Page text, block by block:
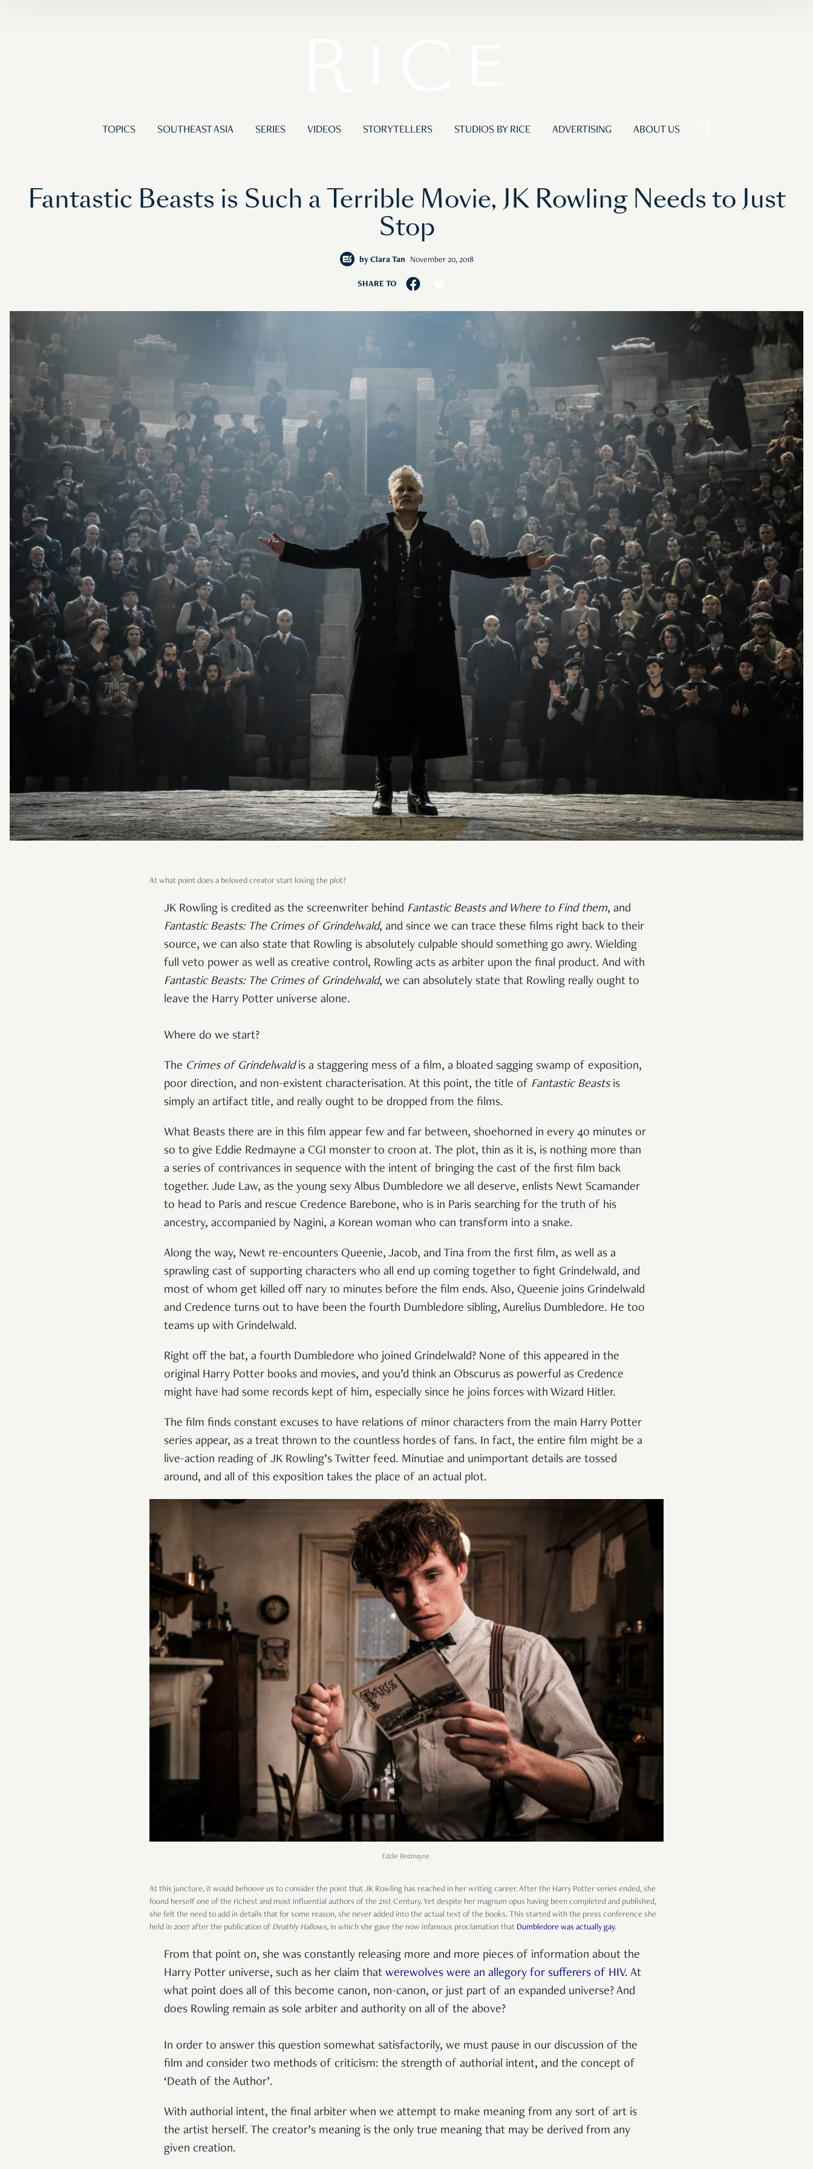
TOPICS SOUTHEAST ASIA SERIES VIDEOS STORYTELLERS STUDIOS BY RICE ADVERTISING ABOUT US
Fantastic Beasts is Such a Terrible Movie, JK Rowling Needs to Just
Stop
by Clara Tan November 20, 2018
SHARE TO
At what point does a beloved creator start losing the plot?
JK Rowling is credited as the screenwriter behind Fantastic Beasts and Where to Findthem, and
Fantastic Beasts: The Crimes of Grindelwald, and since we can trace these films right back to their
source, we can also state that Rowling is absolutely culpable should something go awry. Wielding
full veto power as well as creative control, Rowling acts as arbiter upon the final product. And with
Fantastic Beasts: The Crimes of Grindelwald, we can absolutely state that Rowling really ought to
leave the Harry Potter universe alone.
Where do we start?
The Crimes of Grindelwaldis a staggering mess of a film, a bloated sagging swamp of exposition,
poor direction, and non-existent characterisation. At this point, the title of Fantastic Beastsis
simply an artifact title, and really ought to be dropped from the films.
What Beasts there are in this film appear few and far between, shoehorned in every 40 minutes or
so to give Eddie Redmayne a CGI monster to croon at. The plot, thin as it is, is nothing more than
a series of contrivances in sequence with the intent of bringing the cast of the first film back
together. Jude Law, as the young sexy Albus Dumbledore we all deserve, enlists Newt Scamander
to head to Paris and rescue Credence Barebone, who is in Paris searching for the truth of his
ancestry, accompanied by Nagini, a Korean woman who can transform into a snake.
Along the way, Newt re-encounters Queenie, Jacob, and Tina from the first film, as well as a
sprawling cast of supporting characters who all end up coming together to fight Grindelwald, and
most of whom get killed off nary 10 minutes before the film ends. Also, Queenie joins Grindelwald
and Credence turns out to have been the fourth Dumbledore sibling, Aurelius Dumbledore. He too
teams up with Grindelwald.
Right off the bat, a fourth Dumbledore who joined Grindelwald? None of this appeared in the
original Harry Potter books and movies, and you’d think an Obscurus as powerful as Credence
might have had some records kept of him, especially since he joins forces with Wizard Hitler.
The film finds constant excuses to have relations of minor characters from the main Harry Potter
series appear, as a treat thrown to the countless hordes of fans. In fact, the entire film might be a
live-action reading of JK Rowling’s Twitter feed. Minutiae and unimportant details are tossed
around, and all of this exposition takes the place of an actual plot.
Eddie Redmayne.
At this juncture, it would behoove us to consider the point that JK Rowling has reached in her writing career. After the Harry Potter series ended, she
found herself one of the richest and most influential authors of the 21st Century. Yet despite her magnum opus having been completed and published,
she felt the need to add in details that for some reason, she never added into the actual text of the books. This started with the press conference she
held in 2007 after the publication of Deathly Hallows, in which she gave the now infamous proclamation that Dumbledore was actually gay.
From that point on, she was constantly releasing more and more pieces of information about the
Harry Potter universe, such as her claim that werewolves were an allegory for sufferers of HIV. At
what point does all of this become canon, non-canon, or just part of an expanded universe? And
does Rowling remain as sole arbiter and authority on all of the above?
In order to answer this question somewhat satisfactorily, we must pause in our discussion of the
film and consider two methods of criticism: the strength of authorial intent, and the concept of
‘Death of the Author’.
With authorial intent, the final arbiter when we attempt to make meaning from any sort of art is
the artist herself. The creator’s meaning is the only true meaning that may be derived from any
given creation.